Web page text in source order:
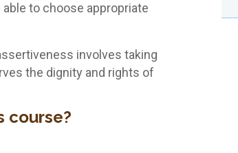
to choose appropriate
involves taking
the dignity and rights of
course?